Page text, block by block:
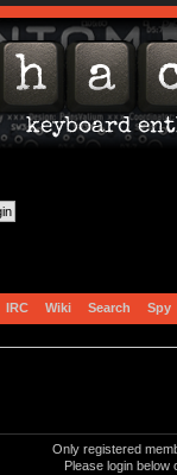
IRC Wiki Search Spy
Only registered
Please login below